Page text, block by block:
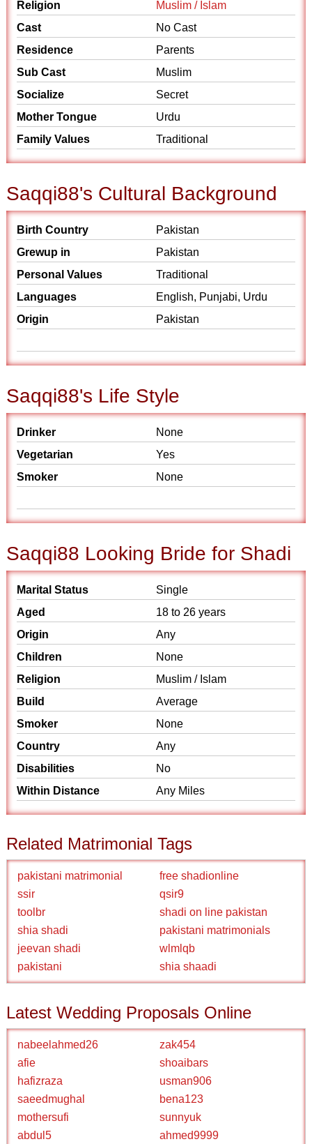
Religion
Muslim / Islam
Cast
No Cast
Residence
Parents
Sub Cast
Muslim
Socialize
Secret
Mother Tongue
Urdu
Family Values
Traditional
Saqqi88's Cultural Background
Birth Country
Pakistan
Grewup in
Pakistan
Personal Values
Traditional
Languages
English, Punjabi, Urdu
Origin
Pakistan
Saqqi88's Life Style
Drinker
None
Vegetarian
Yes
Smoker
None
Saqqi88 Looking Bride for Shadi
Marital Status
Single
Aged
18 to 26 years
Origin
Any
Children
None
Religion
Muslim / Islam
Build
Average
Smoker
None
Country
Any
Disabilities
No
Within Distance
Any Miles
Related Matrimonial Tags
pakistani matrimonial
free shadionline
ssir
qsir9
toolbr
shadi on line pakistan
shia shadi
pakistani matrimonials
jeevan shadi
wlmlqb
pakistani
shia shaadi
Latest Wedding Proposals Online
nabeelahmed26
zak454
afie
shoaibars
hafizraza
usman906
saeedmughal
bena123
mothersufi
sunnyuk
abdul5
ahmed9999